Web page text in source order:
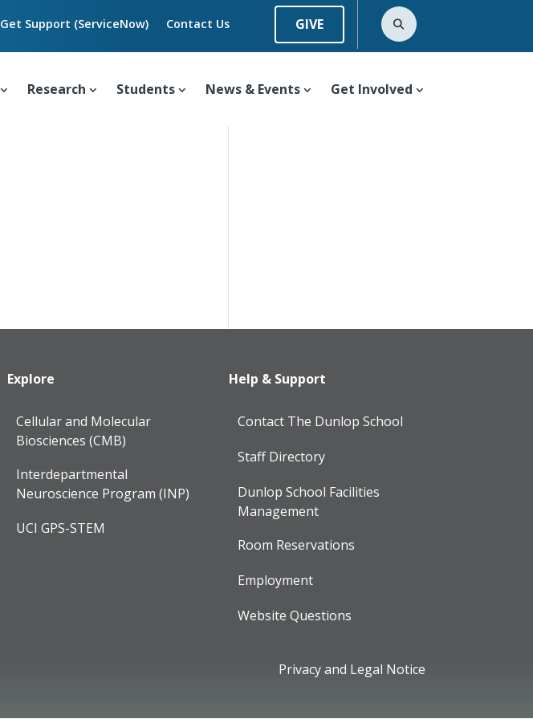
Get Support (ServiceNow) Contact Us GIVE
Research Students News & Events Get Involved
Explore
Cellular and Molecular
Biosciences (CMB)
Interdepartmental
Neuroscience Program (INP)
UCI GPS-STEM
Help & Support
Contact The Dunlop School
Staff Directory
Dunlop School Facilities
Management
Room Reservations
Employment
Website Questions
Privacy and Legal Notice